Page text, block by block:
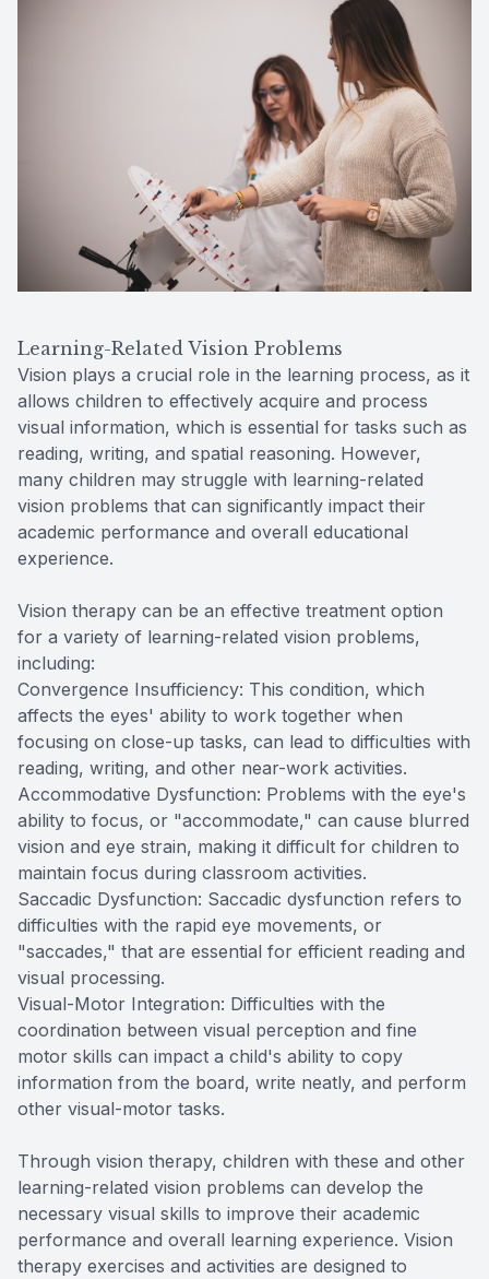
Learning-Related Vision Problems
Vision plays a crucial role in the learning process, as it
allows children to effectively acquire and process
visual information, which is essential for tasks such as
reading, writing, and spatial reasoning. However,
many children may struggle with learning-related
vision problems that can significantly impact their
academic performance and overall educational
experience.
Vision therapy can be an effective treatment option
for a variety of learning-related vision problems,
including:
Convergence Insufficiency: This condition, which
affects the eyes' ability to work together when
focusing on close-up tasks, can lead to difficulties with
reading, writing, and other near-work activities.
Accommodative Dysfunction: Problems with the eye's
ability to focus, or "accommodate," can cause blurred
vision and eye strain, making it difficult for children to
maintain focus during classroom activities.
Saccadic Dysfunction: Saccadic dysfunction refers to
difficulties with the rapid eye movements, or
"saccades," that are essential for efficient reading and
visual processing.
Visual-Motor Integration: Difficulties with the
coordination between visual perception and fine
motor skills can impact a child's ability to copy
information from the board, write neatly, and perform
other visual-motor tasks.
Through vision therapy, children with these and other
learning-related vision problems can develop the
necessary visual skills to improve their academic
performance and overall learning experience. Vision
therapy exercises and activities are designed to